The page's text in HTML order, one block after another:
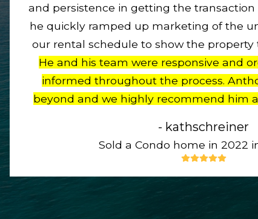
and persistence in getting the transaction
he quickly ramped up marketing of the
our rental schedule to show the property
He and his team were responsive and
informed throughout the process.
beyond and we highly recommend him
- kathschreiner
Sold a Condo home in 2022